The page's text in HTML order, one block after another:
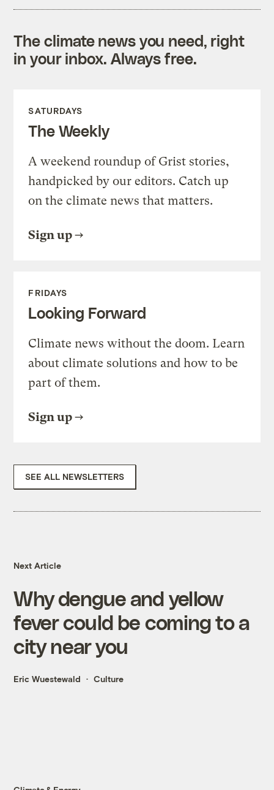
The climate news you need, right
in your inbox. Always free.
SATURDAYS
The Weekly
A weekend roundup of Grist stories,
handpicked by our editors. Catch up
on the climate news that matters.
Sign up
FRIDAYS
Looking Forward
Climate news without the doom. Learn
about climate solutions and how to be
part of them.
Sign up
SEE ALL NEWSLETTERS
Next Article
Why dengue and yellow
fever could be coming to a
city near you
Eric Wuestewald Culture